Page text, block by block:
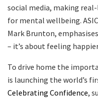
social media, making
for mental wellbeing.
Mark Brunton,
– it’s about feeling
To drive home the
is launching the world’s
Celebrating Confidence,